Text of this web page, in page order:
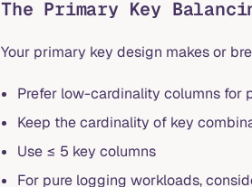
The Primary Key
Your primary key design makes or
Prefer low-cardinality columns for
Keep the cardinality of key
Use ≤ 5 key columns
For pure logging workloads,